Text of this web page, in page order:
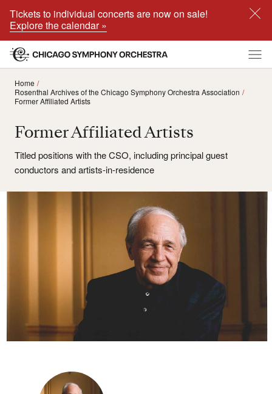
Tickets to individual concerts are now on sale!
Explore the calendar »
Home
Rosenthal Archives of the Chicago Symphony Orchestra Association
Former Affiliated Artists
Former Affiliated Artists
Titled positions with the CSO, including principal guest
conductors and artists-in-residence